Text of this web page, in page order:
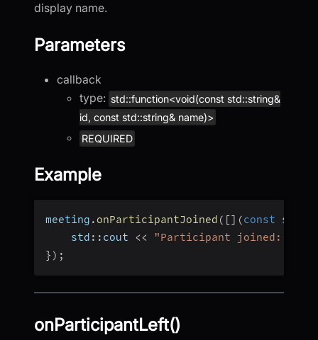
display name.
Parameters
callback
type: std::function<void(const std::string&
id, const std::string& name)>
REQUIRED
Example
meeting . onParticipantJoined ( [] (const std
    std
:: cout << "Participant joined: "
} ) ;
onParticipantLeft()